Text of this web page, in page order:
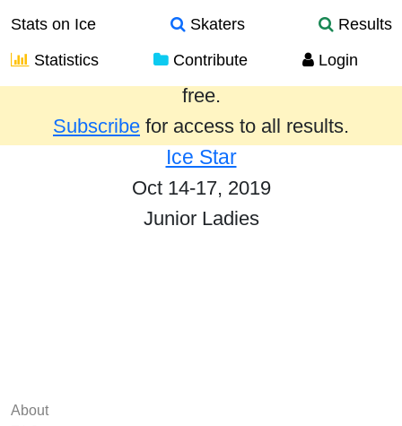
Stats on Ice Skaters
Results
Statistics
Contribute Login
Results from the past year are provided
free.
Subscribe for access to all results.
Ice Star
Oct 14-17, 2019
Junior Ladies
About